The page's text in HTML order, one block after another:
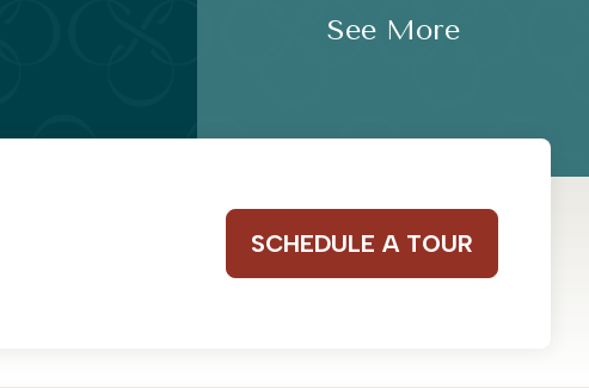
See More
SCHEDULE A TOUR